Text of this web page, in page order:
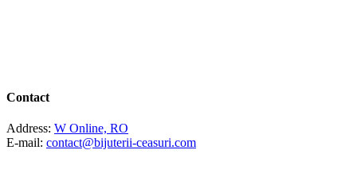
Contact
Address: W Online, RO
E-mail: contact@bijuterii-ceasuri.com